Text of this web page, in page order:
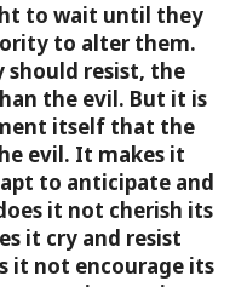
to wait until they
to alter them.
resist, the
the evil. But it is
itself that the
evil. It makes it
to anticipate and
it not cherish its
it cry and resist
it not encourage its